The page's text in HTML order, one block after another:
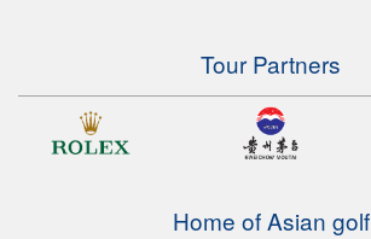
Tour Partners
Home of Asian golf